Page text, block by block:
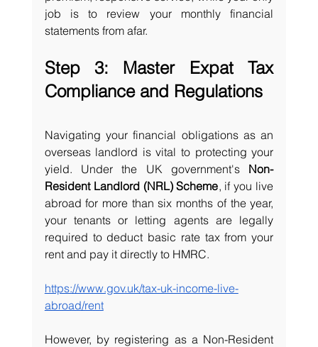
job is to review your monthly financial
statements from afar.
Step 3: Master Expat Tax
Compliance and Regulations
Navigating your financial obligations as an
overseas landlord is vital to protecting your
yield. Under the UK government's Non-
Resident Landlord (NRL) Scheme, if you live
abroad for more than six months of the year,
your tenants or letting agents are legally
required to deduct basic rate tax from your
rent and pay it directly to HMRC.
https://www.gov.uk/tax-uk-income-live-
abroad/rent
However, by registering as a Non-Resident